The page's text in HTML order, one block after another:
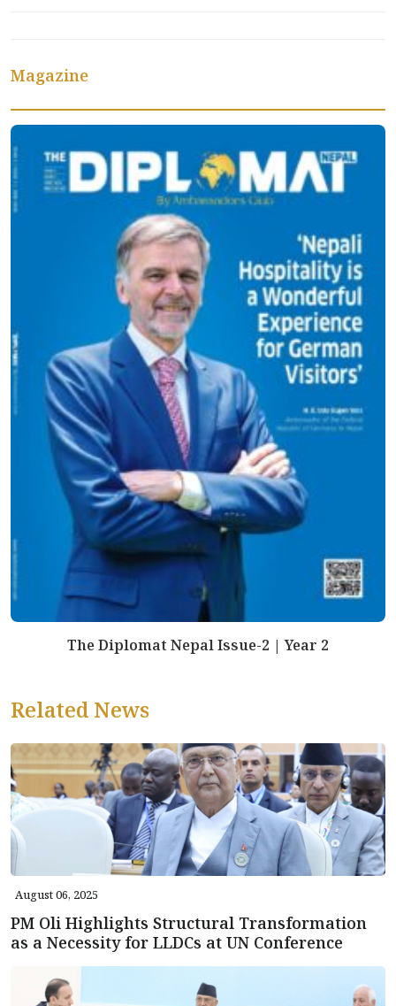
Magazine
The Diplomat Nepal Issue-2 | Year 2
Related News
August 06, 2025
PM Oli Highlights Structural Transformation
as a Necessity for LLDCs at UN Conference